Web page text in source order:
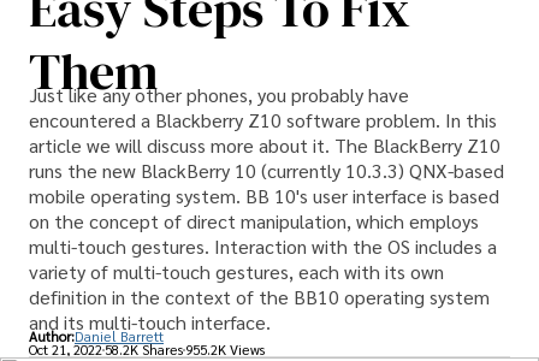
Them
Just like any other phones, you probably have
encountered a Blackberry Z10 software problem. In this
article we will discuss more about it. The BlackBerry Z10
runs the new BlackBerry 10 (currently 10.3.3) QNX-based
mobile operating system. BB 10's user interface is based
on the concept of direct manipulation, which employs
multi-touch gestures. Interaction with the OS includes a
variety of multi-touch gestures, each with its own
definition in the context of the BB10 operating system
and its multi-touch interface.
Author:Daniel Barrett
Oct 21, 202258.2K Shares 955.2K Views